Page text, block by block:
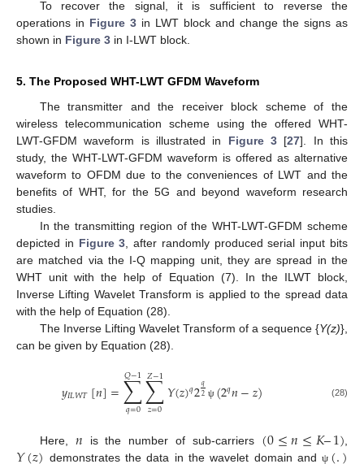
To recover the signal, it is sufficient to reverse the
operations in Figure 3 in LWT block and change the signs as
shown in Figure 3 in I-LWT block.
5. The Proposed WHT-LWT GFDM Waveform
The transmitter and the receiver block scheme of the
wireless telecommunication scheme using the offered WHT-
LWT-GFDM waveform is illustrated in Figure 3 [27]. In this
study, the WHT-LWT-GFDM waveform is offered as alternative
waveform to OFDM due to the conveniences of LWT and the
benefits of WHT, for the 5G and beyond waveform research
studies.
In the transmitting region of the WHT-LWT-GFDM scheme
depicted in Figure 3 , after randomly produced serial input bits
are matched via the I-Q mapping unit, they are spread in the
WHT unit with the help of Equation (7). In the ILWT block,
Inverse Lifting Wavelet Transform is applied to the spread data
with the help of Equation (28).
The Inverse Lifting Wavelet Transform of a sequence {Y(z)},
can be given by Equation (28).
𝑦𝐼𝐿𝑊𝑇[𝑛]=∑
𝑞=0
𝑄−1∑
𝑧=0
𝑍−1𝑌(𝑧)𝑞2𝑞
2 ψ (2𝑞𝑛−𝑧) (28)
Here, 𝑛 is the number of sub-carriers (0≤𝑛≤𝐾–1)
demonstrates the data in the wavelet domain andψ